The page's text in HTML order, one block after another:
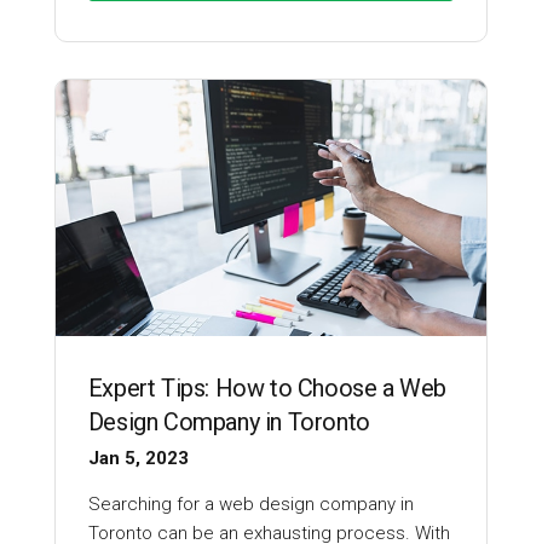
Expert Tips: How to Choose a Web
Design Company in Toronto
Jan 5, 2023
Searching for a web design company in
Toronto can be an exhausting process. With